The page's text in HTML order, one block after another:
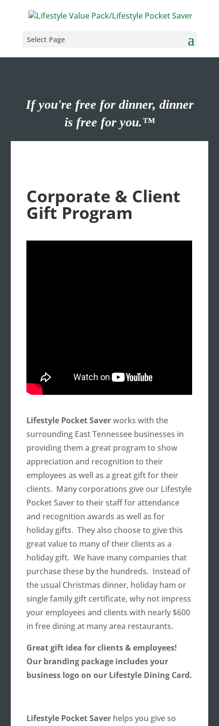
Select Page
If you're free for dinner, dinner
is free for you.™
Corporate & Client
Gift Program
Lifestyle Pocket Saverworks with the
surrounding East Tennessee businesses in
providing them a great program to show
appreciation and recognition to their
employees as well as a great gift for their
clients. Many corporations give our Lifestyle
Pocket Saver to their staff for attendance
and recognition awards as well as for
holiday gifts. They also choose to give this
great value to many of their clients as a
holiday gift. We have many companies that
purchase these by the hundreds. Instead of
the usual Christmas dinner, holiday ham or
single family gift certificate, why not impress
your employees and clients with nearly $600
in free dining at many area restaurants.
Great gift idea for clients & employees!
Our branding package includes your
business logo on our Lifestyle Dining Card.
Lifestyle Pocket Saver helps you give so